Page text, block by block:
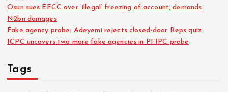
Osun sues EFCC over ‘illegal’ freezing of account, demands
N2bn damages
Fake agency probe: Adeyemi rejects closed-door Reps quiz
ICPC uncovers two more fake agencies in PFIPC probe
Tags